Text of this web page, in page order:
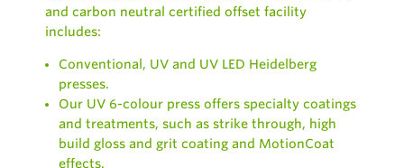
and carbon neutral certified offset facility
includes:
Conventional, UV and UV LED Heidelberg
presses.
Our UV 6-colour press offers specialty coatings
and treatments, such as strike through, high
build gloss and grit coating and MotionCoat
effects.